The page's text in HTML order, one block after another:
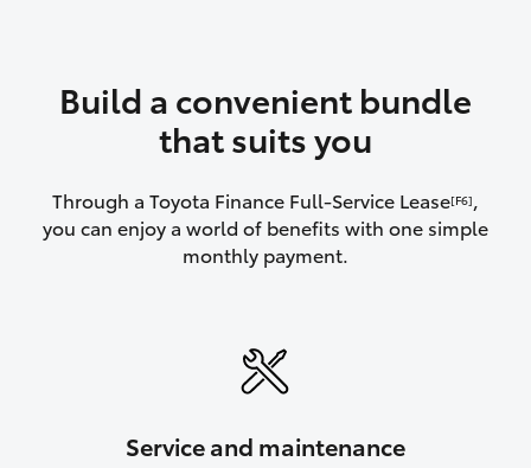
Build a convenient bundle
that suits you
Through a Toyota Finance Full-Service Lease[F6],
you can enjoy a world of benefits with one simple
monthly payment.
Service and maintenance